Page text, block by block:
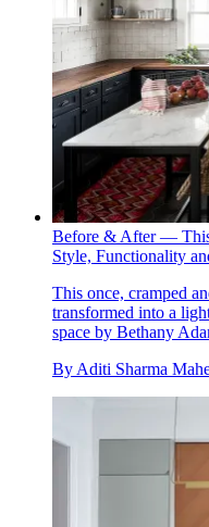
Before & After —
Style, Functionality
This once, cramped
transformed into a
space by Bethany
ByAditi Sharma